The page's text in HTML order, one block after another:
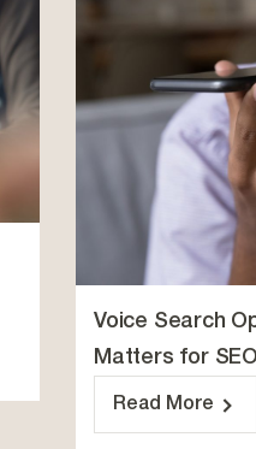
Voice Search
Matters for SEO
Read More